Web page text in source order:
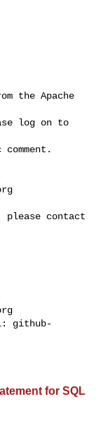
the Apache
log on to
contact
github-
for SQL